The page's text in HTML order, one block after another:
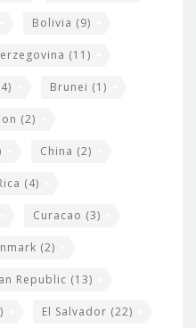
Bolivia (9)
(11)
Brunei (1)
(2)
China (2)
(4)
Curacao (3)
(2)
Republic (13)
El Salvador (22)